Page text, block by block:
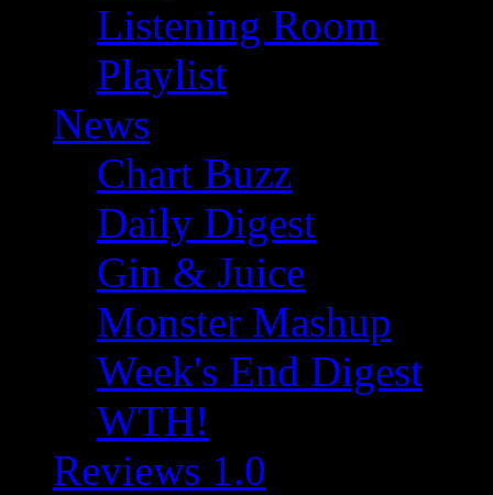
Listening Room
Playlist
News
Chart Buzz
Daily Digest
Gin & Juice
Monster Mashup
Week's End Digest
WTH!
Reviews 1.0